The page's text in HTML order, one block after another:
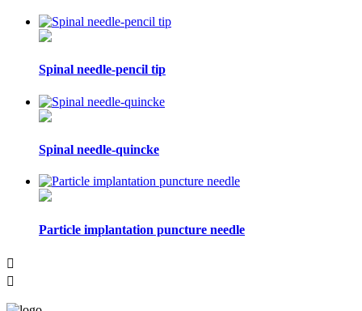
Spinal needle-pencil tip
Spinal needle-quincke
Particle implantation puncture needle

